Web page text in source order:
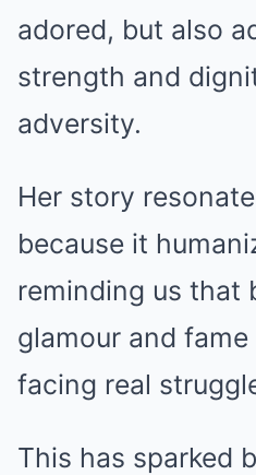
adored, but also
strength and
adversity.
Her story
because it
reminding us that
glamour and
facing real
This has sparked